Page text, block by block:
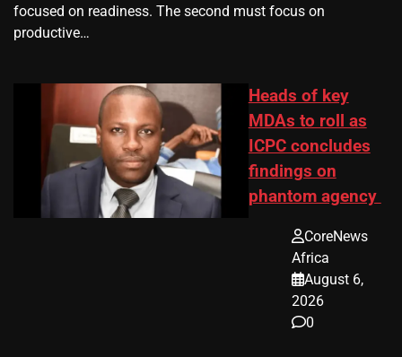
focused on readiness. The second must focus on
productive…
Heads of key
MDAs to roll as
ICPC concludes
findings on
phantom agency
CoreNews
Africa
August 6,
2026
0